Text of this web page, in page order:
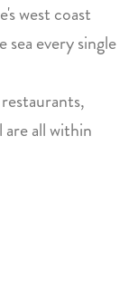
west coast
every single
all within